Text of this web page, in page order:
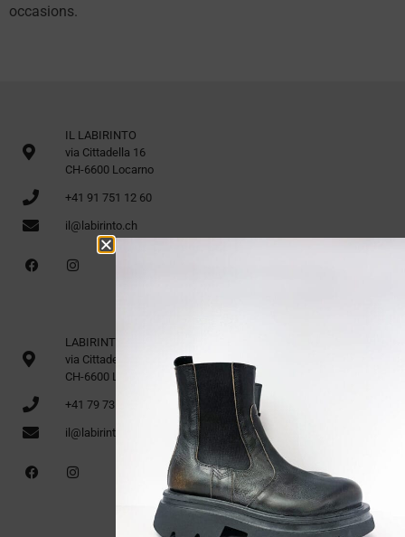
occasions.
IL LABIRINTO
via Cittadella 16
CH-6600 Locarno
+41 91 751 12 60
il@labirinto.ch
LABIRINTO 1st Floor
via Cittadella 16
CH-6600 Locarno
+41 79 735 91 70
il@labirinto.ch